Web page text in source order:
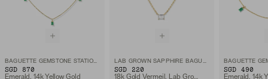
BAGUETTE GEMSTONE STATION NECKLACE
SGD 870
Emerald, 14k Yellow Gold
LAB GROWN SAPPHIRE BAGUETTE NECKLACE
SGD 220
18k Gold Vermeil, Lab Grown White Sapphire
SGD 490
Emerald, 14k